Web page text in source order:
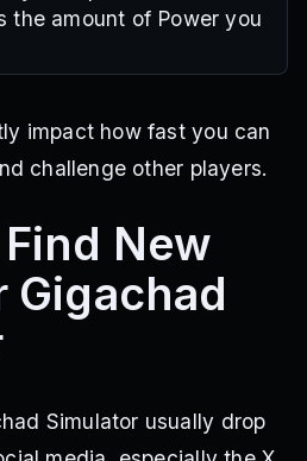
the amount of Power you
impact how fast you can
challenge other players.
New
Gigachad
Simulator usually drop